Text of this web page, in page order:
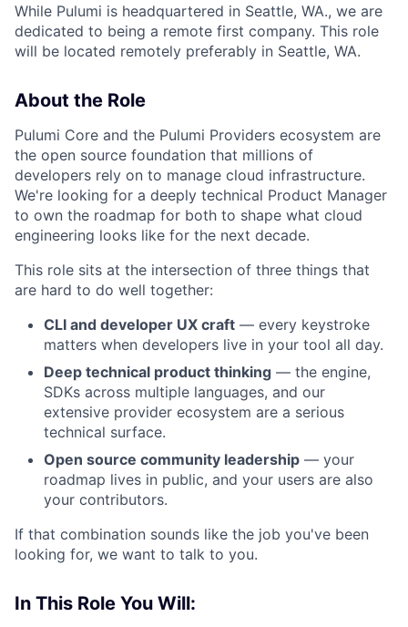
While Pulumi is headquartered in Seattle, WA., we are
dedicated to being a remote first company. This role
will be located remotely preferably in Seattle, WA.
About the Role
Pulumi Core and the Pulumi Providers ecosystem are
the open source foundation that millions of
developers rely on to manage cloud infrastructure.
We're looking for a deeply technical Product Manager
to own the roadmap for both to shape what cloud
engineering looks like for the next decade.
This role sits at the intersection of three things that
are hard to do well together:
CLI and developer UX craft — every keystroke
matters when developers live in your tool all day.
Deep technical product thinking — the engine,
SDKs across multiple languages, and our
extensive provider ecosystem are a serious
technical surface.
Open source community leadership — your
roadmap lives in public, and your users are also
your contributors.
If that combination sounds like the job you've been
looking for, we want to talk to you.
In This Role You Will: